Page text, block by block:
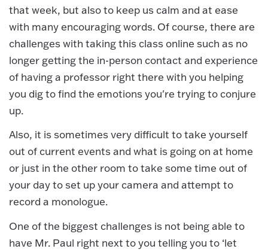
that week, but also to keep us calm and at ease
with many encouraging words. Of course, there are
challenges with taking this class online such as no
longer getting the in-person contact and experience
of having a professor right there with you helping
you dig to find the emotions you're trying to conjure
up.
Also, it is sometimes very difficult to take yourself
out of current events and what is going on at home
or just in the other room to take some time out of
your day to set up your camera and attempt to
record a monologue.
One of the biggest challenges is not being able to
have Mr. Paul right next to you telling you to ‘let